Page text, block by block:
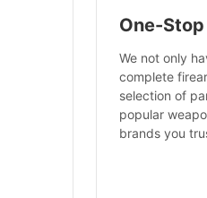
One-
We not only
complete
selection of
popular
brands you